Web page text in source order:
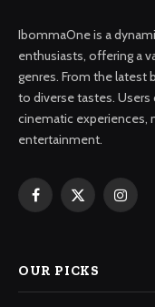
IbommaOne is a
enthusiasts, offering a
genres. From the latest
to diverse tastes. Users
cinematic experiences,
entertainment.
Facebook
X
OUR PICKS